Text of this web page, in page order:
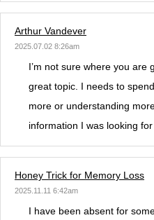
Arthur Vandever
2025.07.02 8:26am
I’m not sure where you are
great topic. I needs to
more or understanding
information I was looking
Honey Trick for Memory Loss
2025.11.11 6:42am
I have been absent for